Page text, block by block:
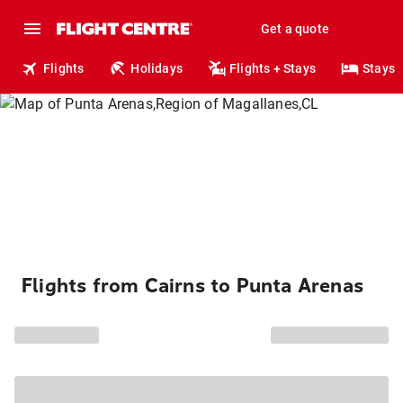
Get a quote
Flights Holidays Flights + Stays Stays
Flights from Cairns to Punta Arenas